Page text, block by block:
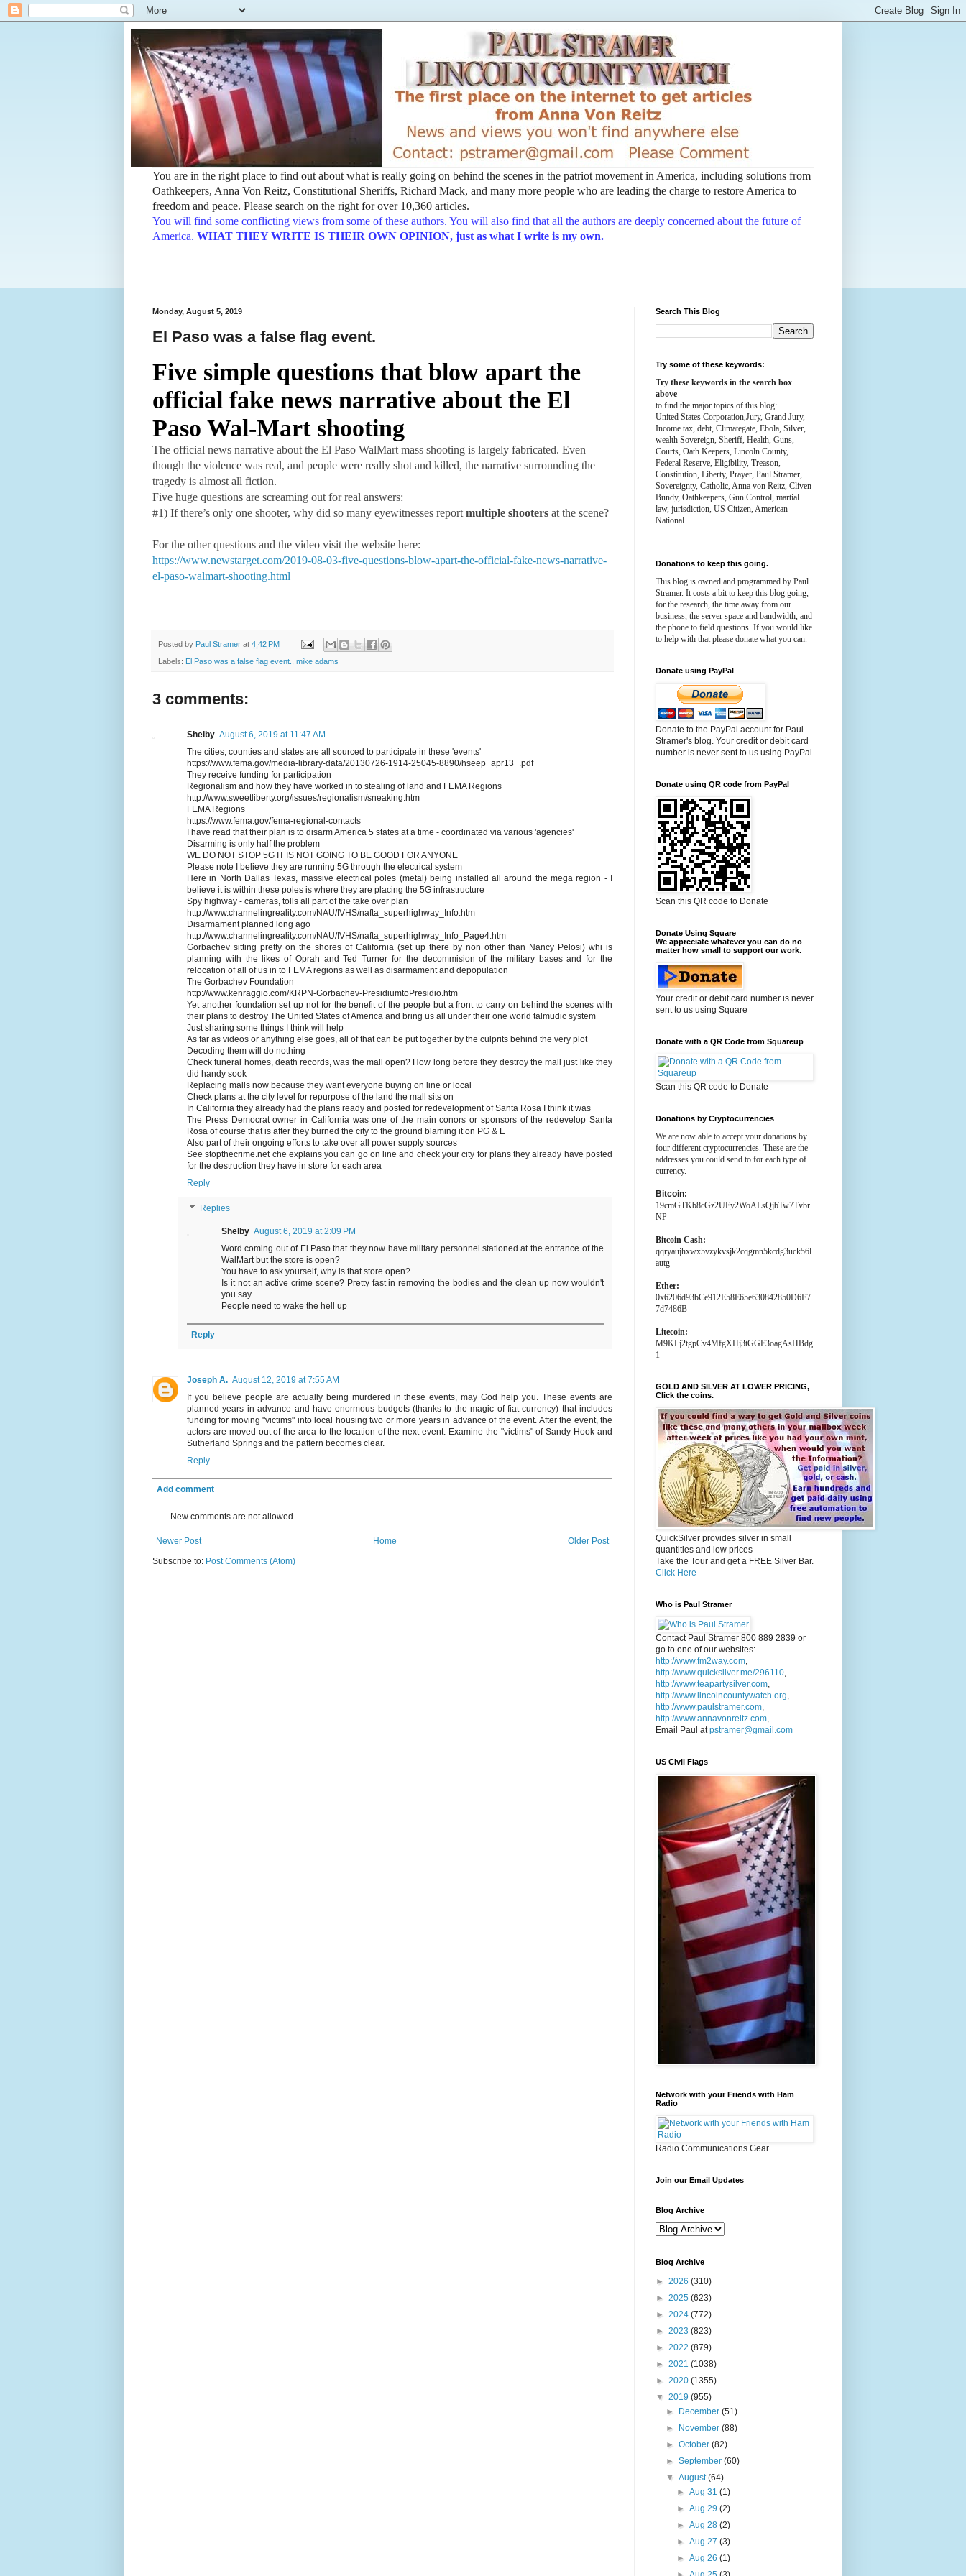
You are in the right place to find out about what is really going on behind the scenes in the patriot movement in America, including solutions from
Oathkeepers, Anna Von Reitz, Constitutional Sheriffs, Richard Mack, and many more people who are leading the charge to restore America to
freedom and peace. Please search on the right for over 10,360 articles.
You will find some conflicting views from some of these authors. You will also find that all the authors are deeply concerned about the future of
America. WHAT THEY WRITE IS THEIR OWN OPINION, just as what I write is my own.
Monday, August 5, 2019
El Paso was a false flag event.
Five simple questions that blow apart the
official fake news narrative about the El
Paso Wal-Mart shooting
The official news narrative about the El Paso WalMart mass shooting is largely fabricated. Even
though the violence was real, and people were really shot and killed, the narrative surrounding the
tragedy is almost all fiction.
Five huge questions are screaming out for real answers:
#1) If there’s only one shooter, why did so many eyewitnesses report multiple shooters at the scene?
For the other questions and the video visit the website here:
https://www.newstarget.com/2019-08-03-five-questions-blow-apart-the-official-fake-news-narrative-
el-paso-walmart-shooting.html
Posted by Paul Stramer at 4:42 PM
Labels: El Paso was a false flag event. mike adams
3 comments:
Shelby August 6, 2019 at 11:47 AM
The cities, counties and states are all sourced to participate in these 'events'
https://www.fema.gov/media-library-data/20130726-1914-25045-8890/hseep_apr13_.pdf
They receive funding for participation
Regionalism and how they have worked in to stealing of land and FEMA Regions
http://www.sweetliberty.org/issues/regionalism/sneaking.htm
FEMA Regions
https://www.fema.gov/fema-regional-contacts
I have read that their plan is to disarm America 5 states at a time - coordinated via various 'agencies'
Disarming is only half the problem
WE DO NOT STOP 5G IT IS NOT GOING TO BE GOOD FOR ANYONE
Please note I believe they are running 5G through the electrical system
Here in North Dallas Texas, massive electrical poles (metal) being installed all around the mega region - I
believe it is within these poles is where they are placing the 5G infrastructure
Spy highway - cameras, tolls all part of the take over plan
http://www.channelingreality.com/NAU/IVHS/nafta_superhighway_Info.htm
Disarmament planned long ago
http://www.channelingreality.com/NAU/IVHS/nafta_superhighway_Info_Page4.htm
Gorbachev sitting pretty on the shores of California (set up there by non other than Nancy Pelosi) whi is
planning with the likes of Oprah and Ted Turner for the decommision of the military bases and for the
relocation of all of us in to FEMA regions as well as disarmament and depopulation
The Gorbachev Foundation
http://www.kenraggio.com/KRPN-Gorbachev-PresidiumtoPresidio.htm
Yet another foundation set up not for the benefit of the people but a front to carry on behind the scenes with
their plans to destroy The United States of America and bring us all under their one world talmudic system
Just sharing some things I think will help
As far as videos or anything else goes, all of that can be put together by the culprits behind the very plot
Decoding them will do nothing
Check funeral homes, death records, was the mall open? How long before they destroy the mall just like they
did handy sook
Replacing malls now because they want everyone buying on line or local
Check plans at the city level for repurpose of the land the mall sits on
In California they already had the plans ready and posted for redevelopment of Santa Rosa I think it was
The Press Democrat owner in California was one of the main conors or sponsors of the redevelop Santa
Rosa of course that is after they burned the city to the ground blaming it on PG & E
Also part of their ongoing efforts to take over all power supply sources
See stopthecrime.net che explains you can go on line and check your city for plans they already have posted
for the destruction they have in store for each area
Reply
Replies
Shelby August 6, 2019 at 2:09 PM
Word coming out of El Paso that they now have military personnel stationed at the entrance of the
WalMart but the store is open?
You have to ask yourself, why is that store open?
Is it not an active crime scene? Pretty fast in removing the bodies and the clean up now wouldn't
you say
People need to wake the hell up
Reply
Joseph A. August 12, 2019 at 7:55 AM
If you believe people are actually being murdered in these events, may God help you. These events are
planned years in advance and have enormous budgets (thanks to the magic of fiat currency) that includes
funding for moving "victims" into local housing two or more years in advance of the event. After the event, the
actors are moved out of the area to the location of the next event. Examine the "victims" of Sandy Hook and
Sutherland Springs and the pattern becomes clear.
Reply
Add comment
New comments are not allowed.
Newer Post Older Post
Home
Subscribe to: Post Comments (Atom)
Search This Blog
Try some of these keywords:
Try these keywords in the search box
above
to find the major topics of this blog:
United States Corporation,Jury, Grand Jury,
Income tax, debt, Climategate, Ebola, Silver,
wealth Sovereign, Sheriff, Health, Guns,
Courts, Oath Keepers, Lincoln County,
Federal Reserve, Eligibility, Treason,
Constitution, Liberty, Prayer, Paul Stramer,
Sovereignty, Catholic, Anna von Reitz, Cliven
Bundy, Oathkeepers, Gun Control, martial
law, jurisdiction, US Citizen, American
National
Donations to keep this going.
This blog is owned and programmed by Paul
Stramer. It costs a bit to keep this blog going,
for the research, the time away from our
business, the server space and bandwidth, and
the phone to field questions. If you would like
to help with that please donate what you can.
Donate using PayPal
Donate to the PayPal account for Paul
Stramer's blog. Your credit or debit card
number is never sent to us using PayPal
Donate using QR code from PayPal
Scan this QR code to Donate
Donate Using Square
We appreciate whatever you can do no
matter how small to support our work.
Your credit or debit card number is never
sent to us using Square
Donate with a QR Code from Squareup
Scan this QR code to Donate
Donations by Cryptocurrencies
We are now able to accept your donations by
four different cryptocurrencies. These are the
addresses you could send to for each type of
currency.
Bitcoin:
19cmGTKb8cGz2UEy2WoALsQjbTw7Tvbr
NP
Bitcoin Cash:
qqryaujhxwx5vzykvsjk2cqgmn5kcdg3uck56l
autg
Ether:
0x6206d93bCe912E58E65e630842850D6F7
7d7486B
Litecoin:
M9KLj2tgpCv4MfgXHj3tGGE3oagAsHBdg
1
GOLD AND SILVER AT LOWER PRICING,
Click the coins.
QuickSilver provides silver in small
quantities and low prices
Take the Tour and get a FREE Silver Bar.
Click Here
Who is Paul Stramer
Contact Paul Stramer 800 889 2839 or
go to one of our websites:
http://www.fm2way.com,
http://www.quicksilver.me/296110,
http://www.teapartysilver.com,
http://www.lincolncountywatch.org,
http://www.paulstramer.com,
http://www.annavonreitz.com,
Email Paul atpstramer@gmail.com
US Civil Flags
Network with your Friends with Ham
Radio
Radio Communications Gear
Join our Email Updates
Blog Archive
Blog Archive
► 2026 (310)
► 2025 (623)
► 2024 (772)
► 2023 (823)
► 2022 (879)
► 2021 (1038)
► 2020 (1355)
▼ 2019 (955)
►
December(51)
►
November(88)
►October(82)
►September(60)
▼August(64)
► Aug 31 (1)
► Aug 29 (2)
► Aug 28 (2)
► Aug 27 (3)
► Aug 26 (1)